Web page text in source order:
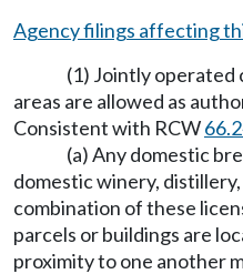
Agency filings affecting
(1) Jointly operated
areas are allowed as
Consistent with RCW
(a) Any domestic
domestic winery,
combination of these
parcels or buildings are
proximity to one another